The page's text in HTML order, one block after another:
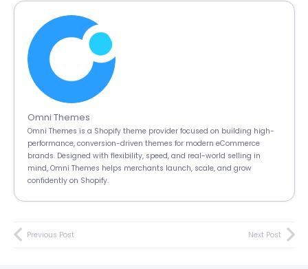
Omni Themes
Omni Themes is a Shopify theme provider focused on building high-
performance, conversion-driven themes for modern eCommerce
brands. Designed with flexibility, speed, and real-world selling in
mind, Omni Themes helps merchants launch, scale, and grow
confidently on Shopify.
Previous Post Next Post